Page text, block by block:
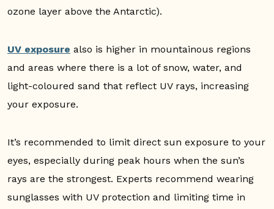
ozone layer above the Antarctic).
UV exposure also is higher in mountainous regions
and areas where there is a lot of snow, water, and
light-coloured sand that reflect UV rays, increasing
your exposure.
It’s recommended to limit direct sun exposure to your
eyes, especially during peak hours when the sun’s
rays are the strongest. Experts recommend wearing
sunglasses with UV protection and limiting time in